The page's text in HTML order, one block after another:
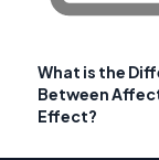
What is the
Between
Effect?